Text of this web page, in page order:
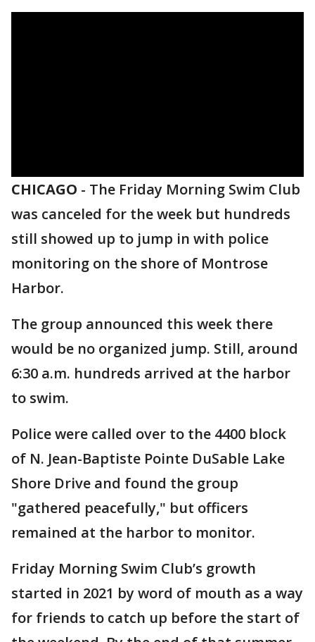
CHICAGO - The Friday Morning Swim Club
was canceled for the week but hundreds
still showed up to jump in with police
monitoring on the shore of Montrose
Harbor.
The group announced this week there
would be no organized jump. Still, around
6:30 a.m. hundreds arrived at the harbor
to swim.
Police were called over to the 4400 block
of N. Jean-Baptiste Pointe DuSable Lake
Shore Drive and found the group
"gathered peacefully," but officers
remained at the harbor to monitor.
Friday Morning Swim Club’s growth
started in 2021 by word of mouth as a way
for friends to catch up before the start of